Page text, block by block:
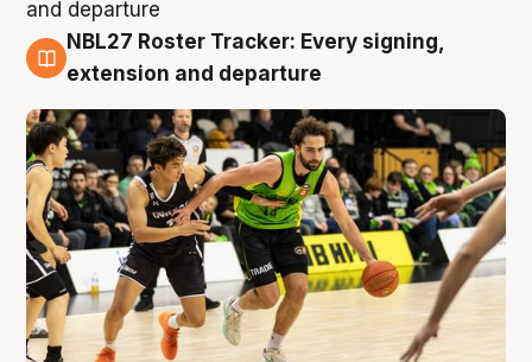
7 Aug
NBL27 Roster Tracker: Every signing,
extension and departure